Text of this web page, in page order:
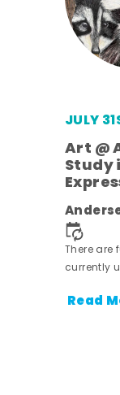
JULY
Art @
Study
There are
currently
Read